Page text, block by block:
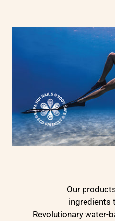
Our
ingredients
Revolutionary water-